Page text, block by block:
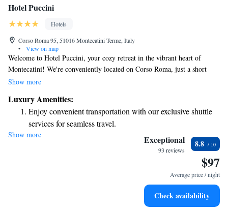
Hotel Puccini
Hotels
Corso Roma 95, 51016 Montecatini Terme, Italy
•
View on map
Welcome to Hotel Puccini, your cozy retreat in the vibrant heart of
Montecatini! We're conveniently located on Corso Roma, just a short
stroll from the well-known Kursaal and relaxing spas. Our hotel has been
conditioning throughout. We can’t wait to welcome you and help make
your stay memorable!
Show more
Luxury Amenities:
Enjoy convenient transportation with our exclusive shuttle
services for seamless travel.
Delight in premium entertainment options that ensure fun-
Relax at a child-friendly hotel offering safe and engaging
Show more Exceptional
93 reviews
8.8
$97
Average price / night
Check availability